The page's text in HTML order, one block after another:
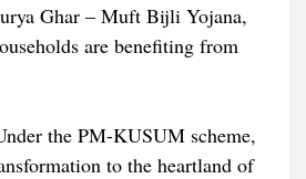
Ghar – Muft Bijli Yojana,
are benefiting from
the PM-KUSUM scheme,
to the heartland of